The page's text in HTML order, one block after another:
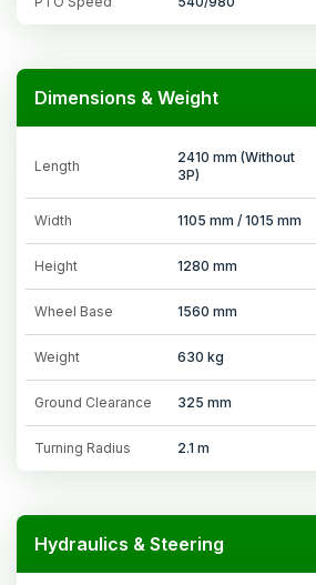
Dimensions & Weight
Length
2410 mm (Without
3P)
Width 1105 mm / 1015 mm
Height 1280 mm
Wheel Base 1560 mm
Weight 630 kg
Ground Clearance 325 mm
Turning Radius 2.1 m
Hydraulics & Steering